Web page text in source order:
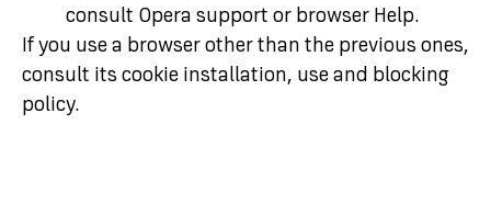
consult Opera support or browser Help.
If you use a browser other than the previous ones,
consult its cookie installation, use and blocking
policy.